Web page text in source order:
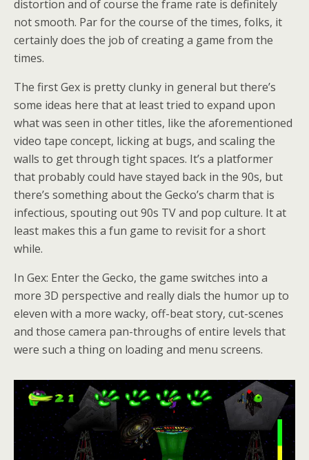
distortion and of course the frame rate is definitely
not smooth. Par for the course of the times, folks, it
certainly does the job of creating a game from the
times.
The first Gex is pretty clunky in general but there’s
some ideas here that at least tried to expand upon
what was seen in other titles, like the aforementioned
video tape concept, licking at bugs, and scaling the
walls to get through tight spaces. It’s a platformer
that probably could have stayed back in the 90s, but
there’s something about the Gecko’s charm that is
infectious, spouting out 90s TV and pop culture. It at
least makes this a fun game to revisit for a short
while.
In Gex: Enter the Gecko, the game switches into a
more 3D perspective and really dials the humor up to
eleven with a more wacky, off-beat story, cut-scenes
and those camera pan-throughs of entire levels that
were such a thing on loading and menu screens.